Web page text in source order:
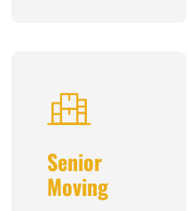
Senior
Moving